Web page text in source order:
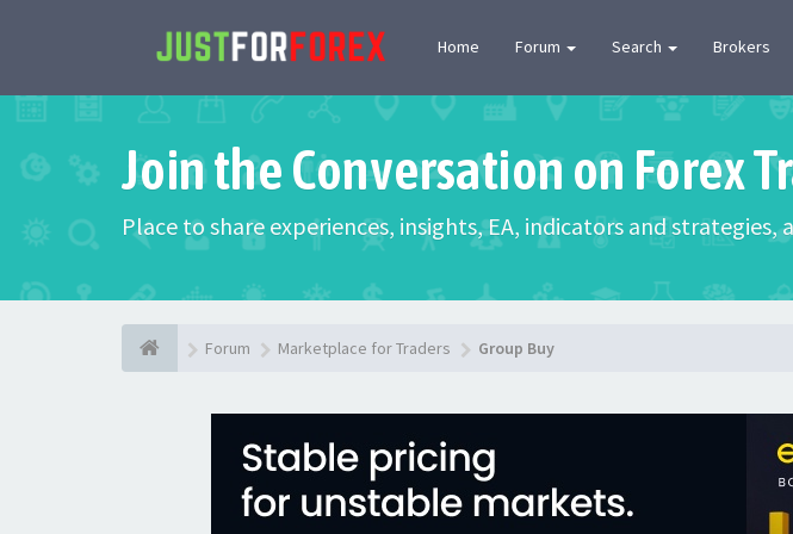
Home Forum Search Brokers
Join the Conversation on Forex
Place to share experiences, insights, EA, indicators and
Forum Marketplace for Traders Group Buy